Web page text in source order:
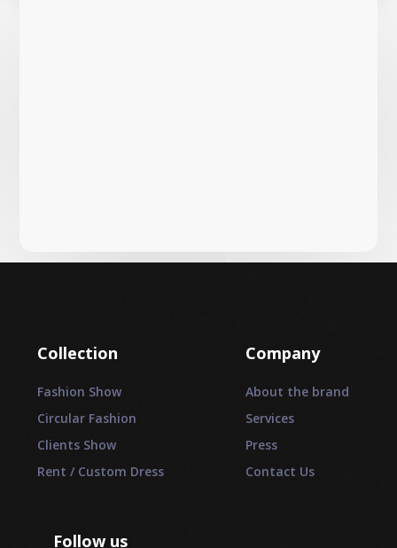
Collection
Fashion Show
Circular Fashion
Clients Show
Rent / Custom Dress
Company
About the brand
Services
Press
Contact Us
Follow us